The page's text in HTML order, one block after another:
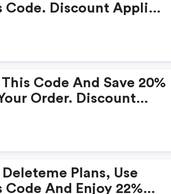
Code. Discount Applies
This Code And Save 20%
Order. Discount
Deleteme Plans, Use
Code And Enjoy 22%